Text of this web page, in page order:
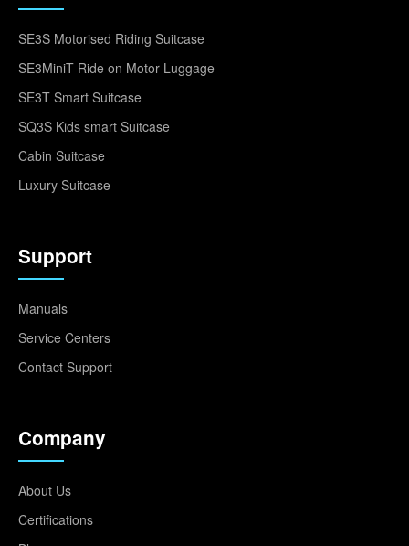
SE3S Motorised Riding Suitcase
SE3MiniT Ride on Motor Luggage
SE3T Smart Suitcase
SQ3S Kids smart Suitcase
Cabin Suitcase
Luxury Suitcase
Support
Manuals
Service Centers
Contact Support
Company
About Us
Certifications